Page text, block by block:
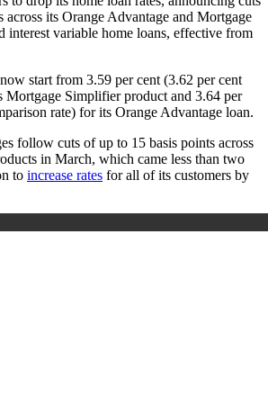
across its Orange Advantage and Mortgage
interest variable home loans, effective from
start from 3.59 per cent (3.62 per cent
Mortgage Simplifier product and 3.64 per
rate) for its Orange Advantage loan.
follow cuts of up to 15 basis points across
in March, which came less than two
to increase rates for all of its customers by